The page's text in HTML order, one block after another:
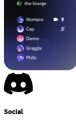
Social